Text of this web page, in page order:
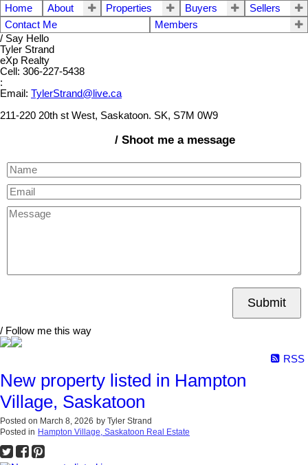
Home About Properties Buyers
Sellers
Contact Me
Members
/ Say Hello
Tyler Strand
eXp Realty
Cell: 306-227-5438
:
Email: TylerStrand@live.ca
211-220 20th st West, Saskatoon. SK, S7M 0W9
/ Shoot me a message
Submit
/ Follow me this way
RSS
New property listed in Hampton
Village, Saskatoon
Posted on March 8, 2026 by Tyler Strand
Posted in Hampton Village, Saskatoon Real Estate